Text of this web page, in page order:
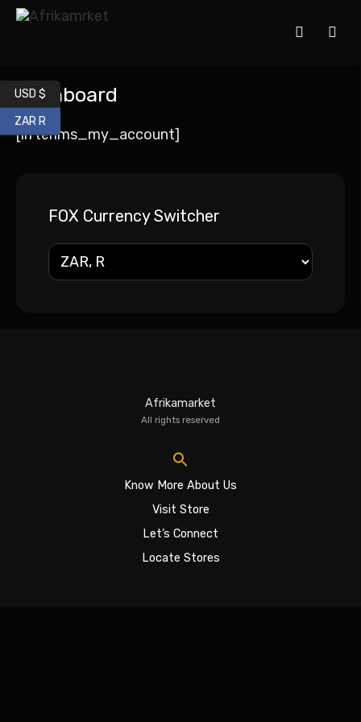
Dashboard
[lifterlms_my_account]
FOX Currency Switcher
Afrikamarket
All rights reserved
Know More About Us
Visit Store
Let’s Connect
Locate Stores
USD $
ZAR R